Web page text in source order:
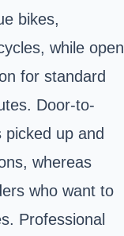
bikes,
while open
for standard
Door-to-
up and
whereas
who want to
Professional